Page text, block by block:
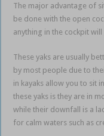
The major advantage of
be done with the open
anything in the cockpit
These yaks are usually
by most people due to
in kayaks allow you to sit
these yaks is they are in
while their downfall is a
for calm waters such as